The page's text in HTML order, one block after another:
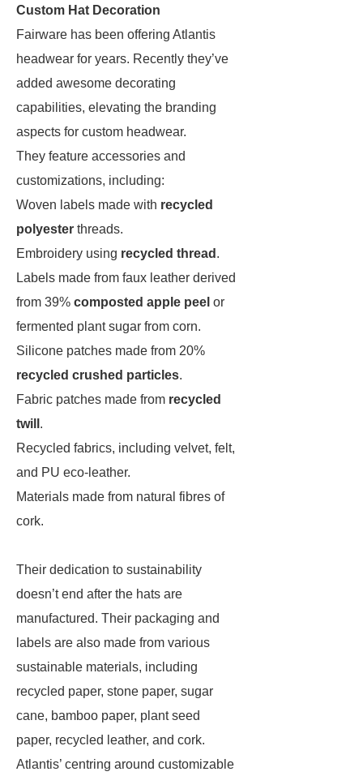
Custom Hat Decoration
Fairware has been offering Atlantis
headwear for years. Recently they’ve
added awesome decorating
capabilities, elevating the branding
aspects for custom headwear.
They feature accessories and
customizations, including:
Woven labels made with recycled
polyester threads.
Embroidery using recycled thread .
Labels made from faux leather derived
from 39% composted apple peel or
fermented plant sugar from corn.
Silicone patches made from 20% ​​
recycled crushed particles.
Fabric patches made from recycled
twill .
Recycled fabrics, including velvet, felt,
and PU eco-leather.
Materials made from natural fibres of
cork.
Their dedication to sustainability
doesn’t end after the hats are
manufactured. Their packaging and
labels are also made from various
sustainable materials, including
recycled paper, stone paper, sugar
cane, bamboo paper, plant seed
paper, recycled leather, and cork.
Atlantis’ centring around customizable